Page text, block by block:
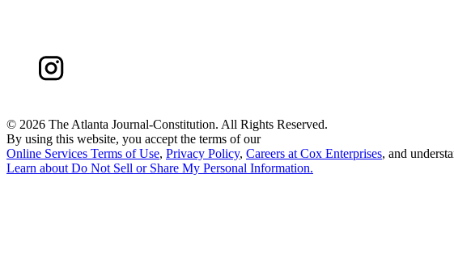
© 2026 The Atlanta Journal-Constitution. All Rights Reserved.
By using this website, you accept the terms of our
Online Services Terms of Use, Privacy Policy, Careers at Cox Enterprises, and
Learn about Do Not Sell or Share My Personal Information.